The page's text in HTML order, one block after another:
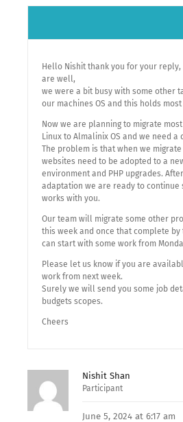
Hello Nishit thank you for your
are well,
we were a bit busy with some other
our machines OS and this holds
Now we are planning to migrate
Linux to Almalinix OS and we need
The problem is that when we
websites need to be adopted to a
environment and PHP upgrades.
adaptation we are ready to continue
works with you.
Our team will migrate some other
this week and once that complete by
can start with some work from
Please let us know if you are
work from next week.
Surely we will send you some job
budgets scopes.
Cheers
Nishit Shan
Participant
June 5, 2024 at 6:17 am